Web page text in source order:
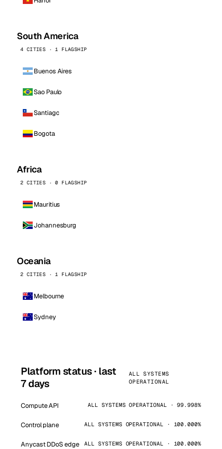
South America
4 CITIES · 1 FLAGSHIP
Buenos Aires
Sao Paulo
Santiago
Bogota
Africa
2 CITIES · 0 FLAGSHIP
Mauritius
Johannesburg
Oceania
2 CITIES · 1 FLAGSHIP
Melbourne
Sydney
Platform status · last
7 days
ALL SYSTEMS
OPERATIONAL
Compute API ALL SYSTEMS OPERATIONAL · 99.998%
Control plane ALL SYSTEMS OPERATIONAL · 100.000%
Anycast DDoS edge ALL SYSTEMS OPERATIONAL · 100.000%